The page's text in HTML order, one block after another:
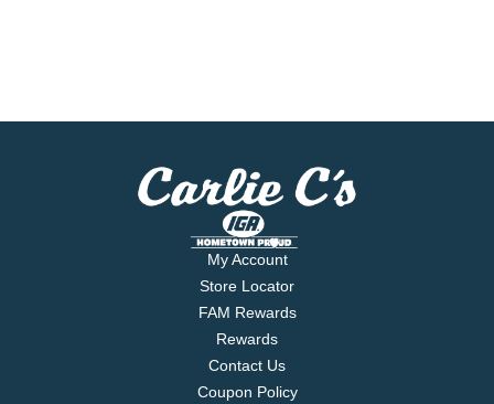
My Account
Store Locator
FAM Rewards
Rewards
Contact Us
Coupon Policy